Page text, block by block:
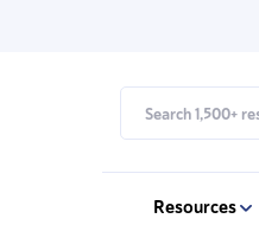
Resources